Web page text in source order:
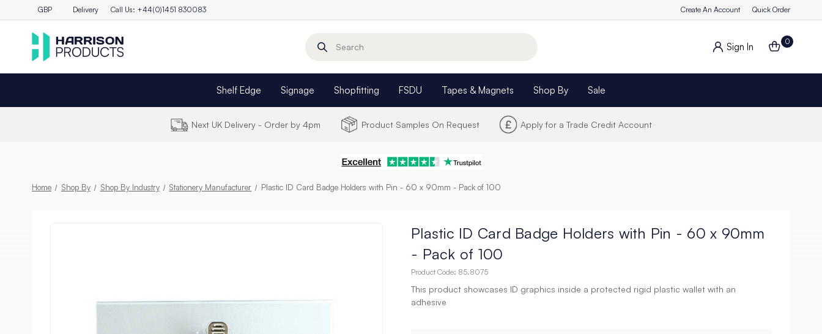
GBP Delivery Call Us: +44(0)1451 830083 Create An Account Quick Order
Search
Sign In 0
Shelf Edge Signage Shopfitting FSDU Tapes & Magnets Shop By Sale
Next UK Delivery - Order by 4pm Product Samples On Request Apply for a Trade Credit Account
Home Shop By Shop By Industry Stationery Manufacturer Plastic ID Card Badge Holders with Pin - 60 x 90mm - Pack of 100
Plastic ID Card Badge Holders with Pin - 60 x 90mm
- Pack of 100
Product Code: 85.8075
This product showcases ID graphics inside a protected rigid plastic wallet with an
adhesive